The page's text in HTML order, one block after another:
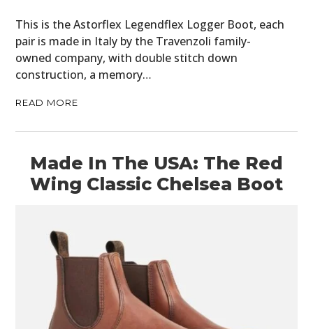
This is the Astorflex Legendflex Logger Boot, each
pair is made in Italy by the Travenzoli family-
owned company, with double stitch down
construction, a memory…
READ MORE
Made In The USA: The Red
Wing Classic Chelsea Boot